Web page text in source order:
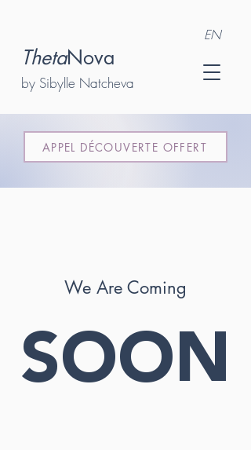
EN
ThetaNova
by Sibylle Natcheva
APPEL DÉCOUVERTE OFFERT
We Are Coming
SOON